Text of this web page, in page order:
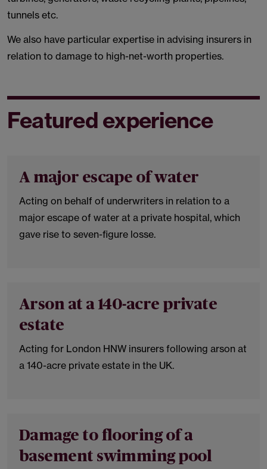
tunnels etc.
We also have particular expertise in advising insurers in
relation to damage to high-net-worth properties.
Featured experience
A major escape of water
Acting on behalf of underwriters in relation to a
major escape of water at a private hospital, which
gave rise to seven-figure losse.
Arson at a 140-acre private
estate
Acting for London HNW insurers following arson at
a 140-acre private estate in the UK.
Damage to flooring of a
basement swimming pool